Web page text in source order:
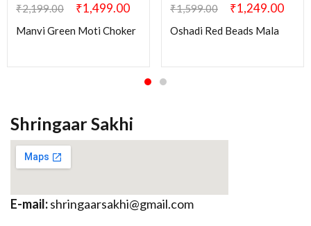
₹2,199.00 ₹1,499.00
Manvi Green Moti Choker
₹1,599.00 ₹1,249.00
Oshadi Red Beads Mala
Shringaar Sakhi
E-mail:shringaarsakhi@gmail.com